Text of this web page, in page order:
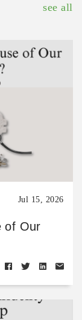
see all
Jul 15, 2026
of Our